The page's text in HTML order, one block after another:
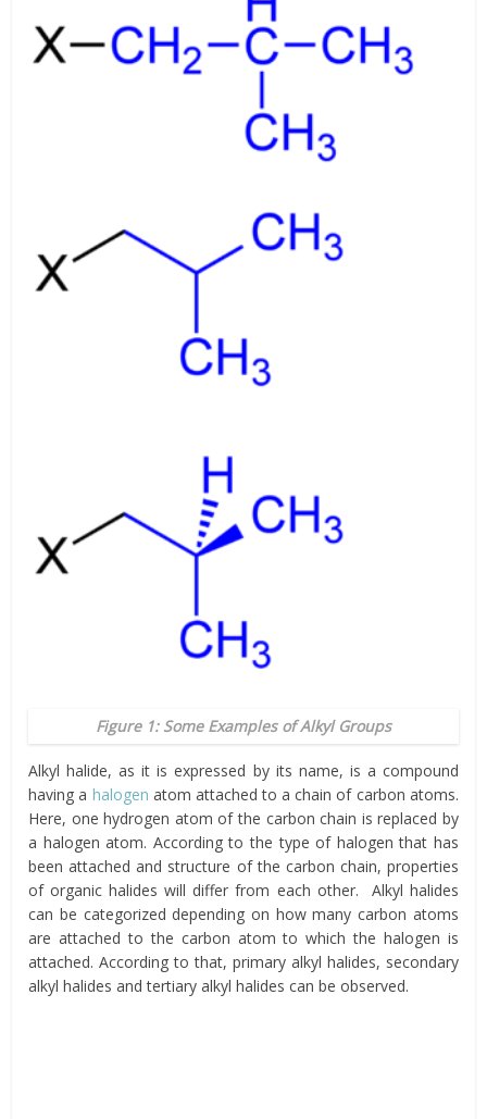
Figure 1: Some Examples of Alkyl Groups
Alkyl halide, as it is expressed by its name, is a compound
having a halogen atom attached to a chain of carbon atoms.
Here, one hydrogen atom of the carbon chain is replaced by
a halogen atom. According to the type of halogen that has
been attached and structure of the carbon chain, properties
of organic halides will differ from each other. Alkyl halides
can be categorized depending on how many carbon atoms
are attached to the carbon atom to which the halogen is
attached. According to that, primary alkyl halides, secondary
alkyl halides and tertiary alkyl halides can be observed.